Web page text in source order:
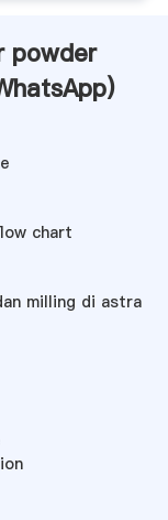
powder
)
chart
milling di astra